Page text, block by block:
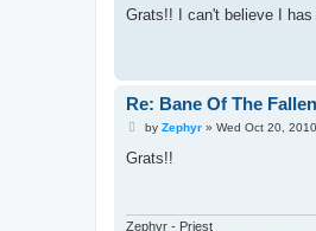
t
Grats!! I can't believe I
Re: Bane Of The Fallen
P
s
by Zephyr» Wed Oct 20,
Grats!!
Zephyr - Priest